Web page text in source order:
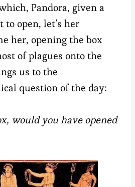
Pandora, given a
to open, let’s her
her, opening the box
of plagues onto the
us to the
question of the day:
would you have opened